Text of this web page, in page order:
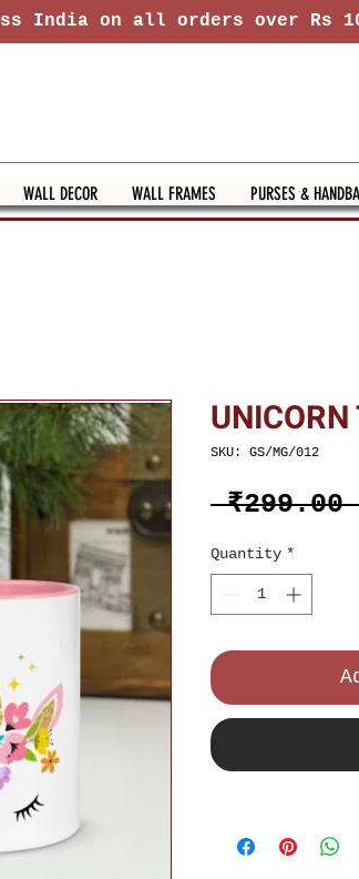
India on all orders over Rs
WALL DECOR WALL FRAMES PURSES &
SKU: GS/MG/012
₹299.00
Quantity *